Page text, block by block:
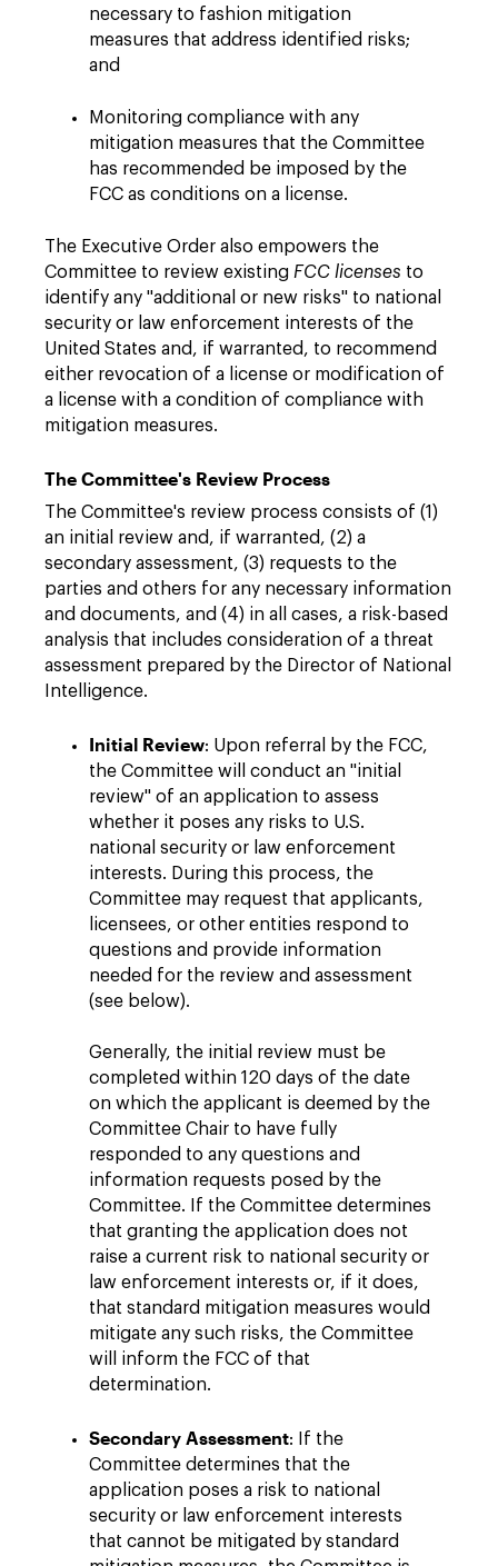
necessary to fashion mitigation
measures that address identified risks;
and
Monitoring compliance with any
mitigation measures that the Committee
has recommended be imposed by the
FCC as conditions on a license.
The Executive Order also empowers the
Committee to review existing FCC licenses to
identify any "additional or new risks" to national
security or law enforcement interests of the
United States and, if warranted, to recommend
either revocation of a license or modification of
a license with a condition of compliance with
mitigation measures.
The Committee's Review Process
The Committee's review process consists of (1)
an initial review and, if warranted, (2) a
secondary assessment, (3) requests to the
parties and others for any necessary information
and documents, and (4) in all cases, a risk-based
analysis that includes consideration of a threat
assessment prepared by the Director of National
Intelligence.
Initial Review: Upon referral by the FCC,
the Committee will conduct an "initial
review" of an application to assess
whether it poses any risks to U.S.
national security or law enforcement
interests. During this process, the
Committee may request that applicants,
licensees, or other entities respond to
questions and provide information
needed for the review and assessment
(see below).
Generally, the initial review must be
completed within 120 days of the date
on which the applicant is deemed by the
Committee Chair to have fully
responded to any questions and
information requests posed by the
Committee. If the Committee determines
that granting the application does not
raise a current risk to national security or
law enforcement interests or, if it does,
that standard mitigation measures would
mitigate any such risks, the Committee
will inform the FCC of that
determination.
Secondary Assessment: If the
Committee determines that the
application poses a risk to national
security or law enforcement interests
that cannot be mitigated by standard